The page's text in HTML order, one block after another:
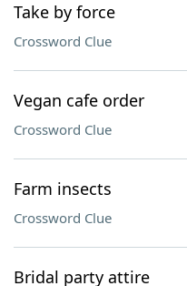
Take by force
Crossword Clue
Vegan cafe order
Crossword Clue
Farm insects
Crossword Clue
Bridal party attire